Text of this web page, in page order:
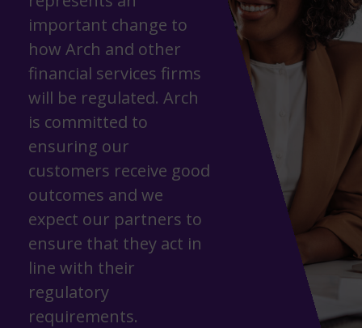
important change to
how Arch and other
financial services firms
will be regulated. Arch
is committed to
ensuring our
customers receive good
outcomes and we
expect our partners to
ensure that they act in
line with their
regulatory
requirements.